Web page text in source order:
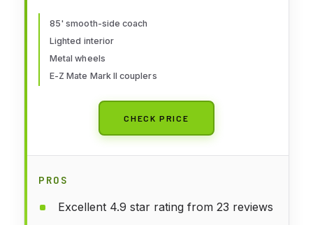
85' smooth-side coach
Lighted interior
Metal wheels
E-Z Mate Mark II couplers
CHECK PRICE
PROS
Excellent 4.9 star rating from 23 reviews